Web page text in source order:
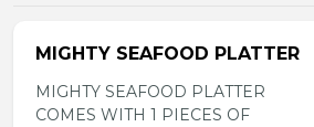
MIGHTY SEAFOOD PLATTER
MIGHTY SEAFOOD PLATTER
COMES WITH 1 PIECES OF